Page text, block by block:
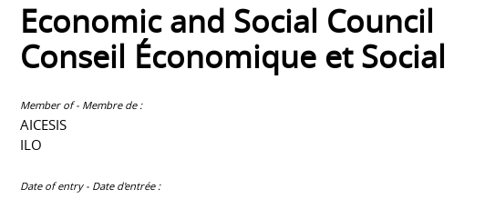
Economic and Social Council
Conseil Économique et Social
Member of - Membre de :
AICESIS
ILO
Date of entry - Date d'entrée :